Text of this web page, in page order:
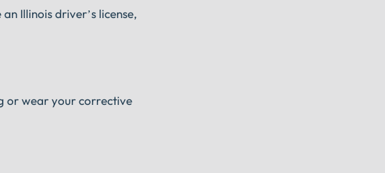
Illinois driver’s license,
or wear your corrective